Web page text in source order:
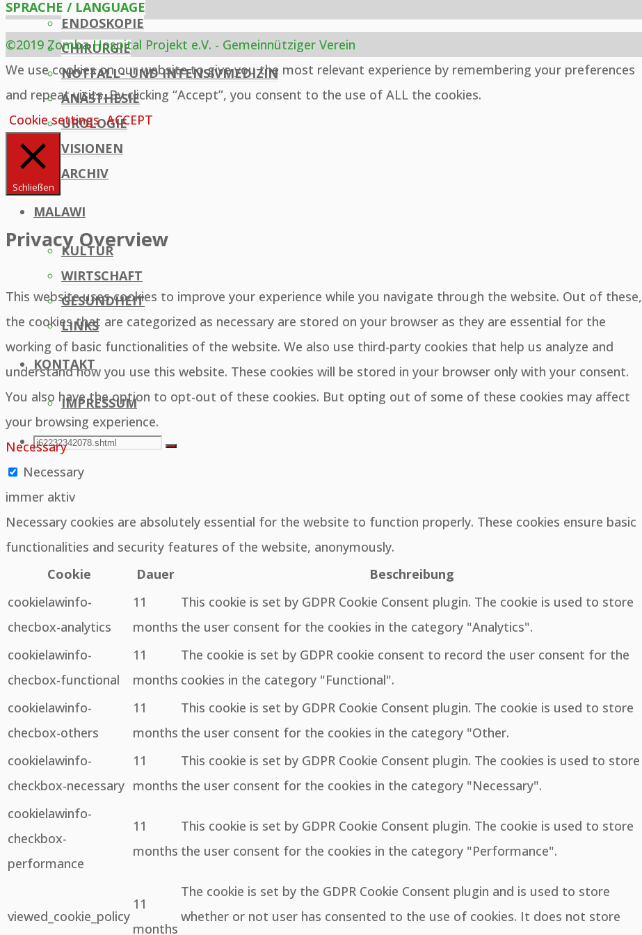
ENDOSKOPIE
CHIRURGIE
NOTFALL- UND INTENSIVMEDIZIN
ANÄSTHESIE
UROLOGIE
VISIONEN
ARCHIV
MALAWI
KULTUR
WIRTSCHAFT
GESUNDHEIT
LINKS
KONTAKT
IMPRESSUM
SEARCH
Search
for:
Search
SPRACHE / LANGUAGE
©2019 Zomba Hospital Projekt e.V. - Gemeinnütziger Verein
Back
to
Top
We use cookies on our website to give you the most relevant experience by remembering your preferences
and repeat visits. By clicking “Accept”, you consent to the use of ALL the cookies.
Cookie settings ACCEPT
Schließen
Privacy Overview
This website uses cookies to improve your experience while you navigate through the website. Out of these,
the cookies that are categorized as necessary are stored on your browser as they are essential for the
working of basic functionalities of the website. We also use third-party cookies that help us analyze and
understand how you use this website. These cookies will be stored in your browser only with your consent.
You also have the option to opt-out of these cookies. But opting out of some of these cookies may affect
your browsing experience.
Necessary
Necessary
immer aktiv
Necessary cookies are absolutely essential for the website to function properly. These cookies ensure basic
functionalities and security features of the website, anonymously.
Cookie
Dauer
Beschreibung
cookielawinfo-
checbox-analytics
11
months
This cookie is set by GDPR Cookie Consent plugin. The cookie is used to store
the user consent for the cookies in the category "Analytics".
cookielawinfo-
checbox-functional
11
months
The cookie is set by GDPR cookie consent to record the user consent for the
cookies in the category "Functional".
cookielawinfo-
checbox-others
11
months
This cookie is set by GDPR Cookie Consent plugin. The cookie is used to store
the user consent for the cookies in the category "Other.
cookielawinfo-
checkbox-necessary
11
months
This cookie is set by GDPR Cookie Consent plugin. The cookies is used to store
the user consent for the cookies in the category "Necessary".
cookielawinfo-
checkbox-
performance
11
months
This cookie is set by GDPR Cookie Consent plugin. The cookie is used to store
the user consent for the cookies in the category "Performance".
viewed_cookie_policy
11
months
The cookie is set by the GDPR Cookie Consent plugin and is used to store
whether or not user has consented to the use of cookies. It does not store